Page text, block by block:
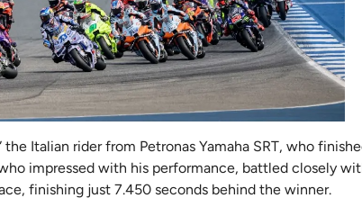
Italian rider from Petronas Yamaha SRT, who
impressed with his performance, battled closely
finishing just 7.450 seconds behind the winner.